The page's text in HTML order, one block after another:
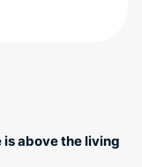
is above the living